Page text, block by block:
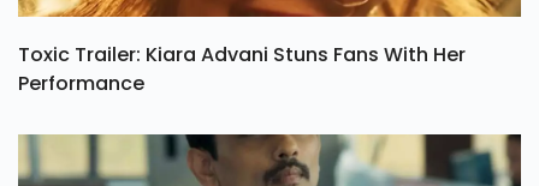
Toxic Trailer: Kiara Advani Stuns Fans With Her
Performance